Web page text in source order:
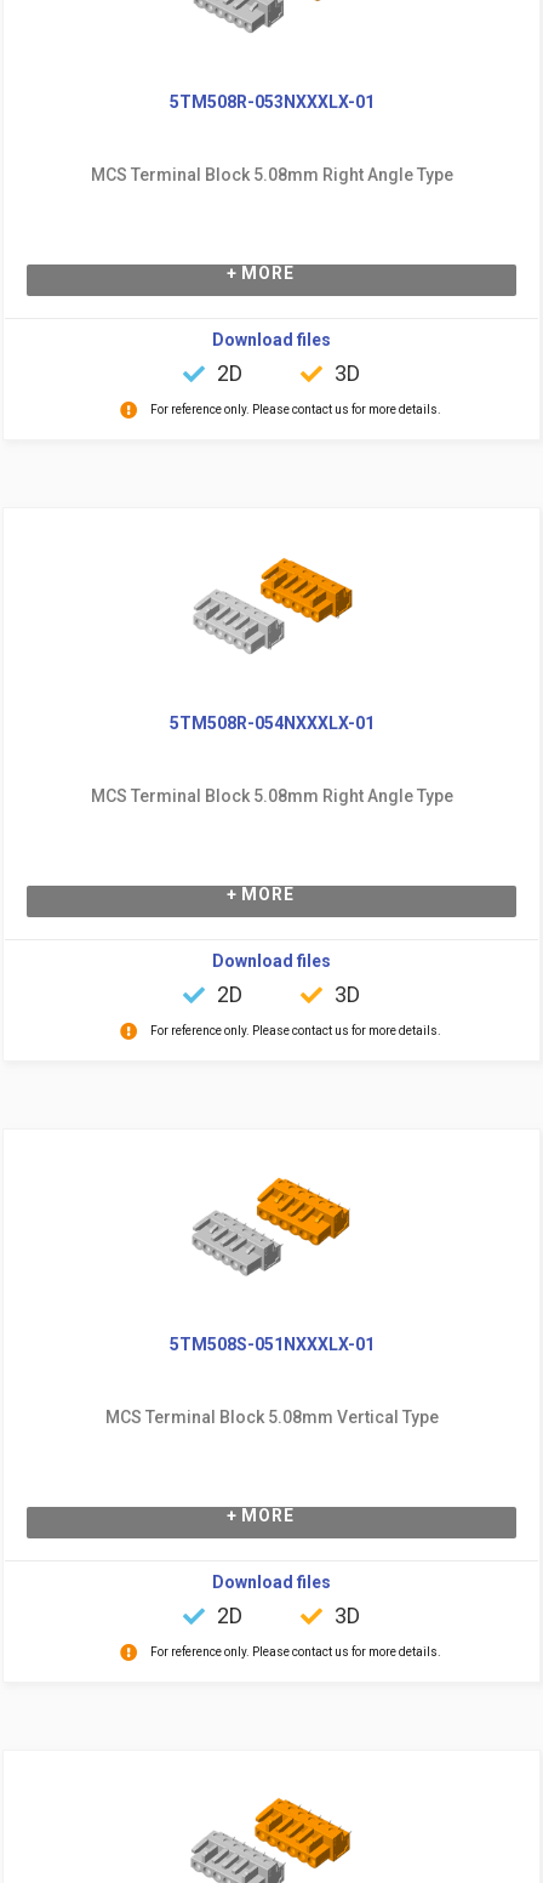
5TM508R-053NXXXLX-01
MCS Terminal Block 5.08mm Right Angle Type
+ MORE
Download files
2D 3D
For reference only. Please contact us for more details.
5TM508R-054NXXXLX-01
MCS Terminal Block 5.08mm Right Angle Type
+ MORE
Download files
2D 3D
For reference only. Please contact us for more details.
5TM508S-051NXXXLX-01
MCS Terminal Block 5.08mm Vertical Type
+ MORE
Download files
2D 3D
For reference only. Please contact us for more details.